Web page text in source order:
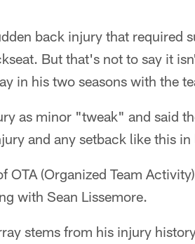
back injury that required
But that's not to say it
in his two seasons with the
as minor "tweak" and said
and any setback like this in
OTA (Organized Team
with Sean Lissemore.
stems from his injury